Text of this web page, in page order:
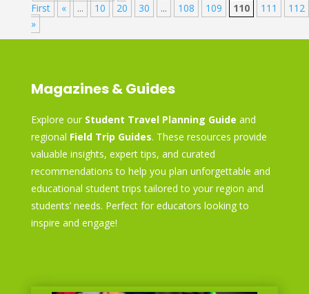
First
« ... 10 20 30 ... 108 109 110 111
112
»
Magazines & Guides
Explore our Student Travel Planning Guide and
regional Field Trip Guides. These resources provide
valuable insights, expert tips, and curated
recommendations to help you plan unforgettable and
educational student trips tailored to your region and
students’ needs. Perfect for educators looking to
inspire and engage!